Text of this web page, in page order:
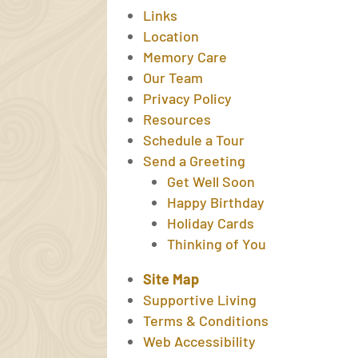
Links
Location
Memory Care
Our Team
Privacy Policy
Resources
Schedule a Tour
Send a Greeting
Get Well Soon
Happy Birthday
Holiday Cards
Thinking of You
Site Map
Supportive Living
Terms & Conditions
Web Accessibility